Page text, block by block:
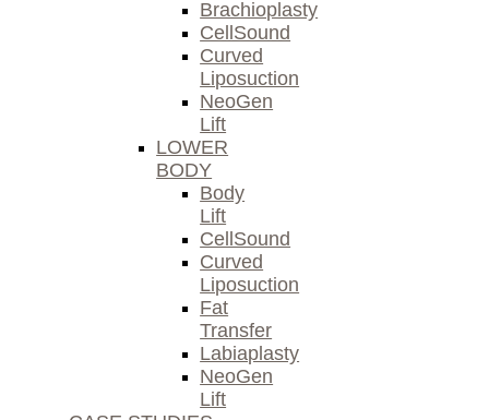
Brachioplasty
CellSound
Curved
Liposuction
NeoGen
Lift
LOWER
BODY
Body
Lift
CellSound
Curved
Liposuction
Fat
Transfer
Labiaplasty
NeoGen
Lift